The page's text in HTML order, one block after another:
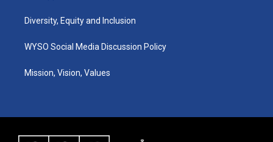
Diversity, Equity and Inclusion
WYSO Social Media Discussion Policy
Mission, Vision, Values